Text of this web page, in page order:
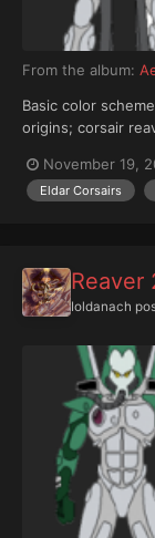
From the album:
Basic color
origins; corsair
November 19,
Eldar Corsairs
Reaver
Ioldanach